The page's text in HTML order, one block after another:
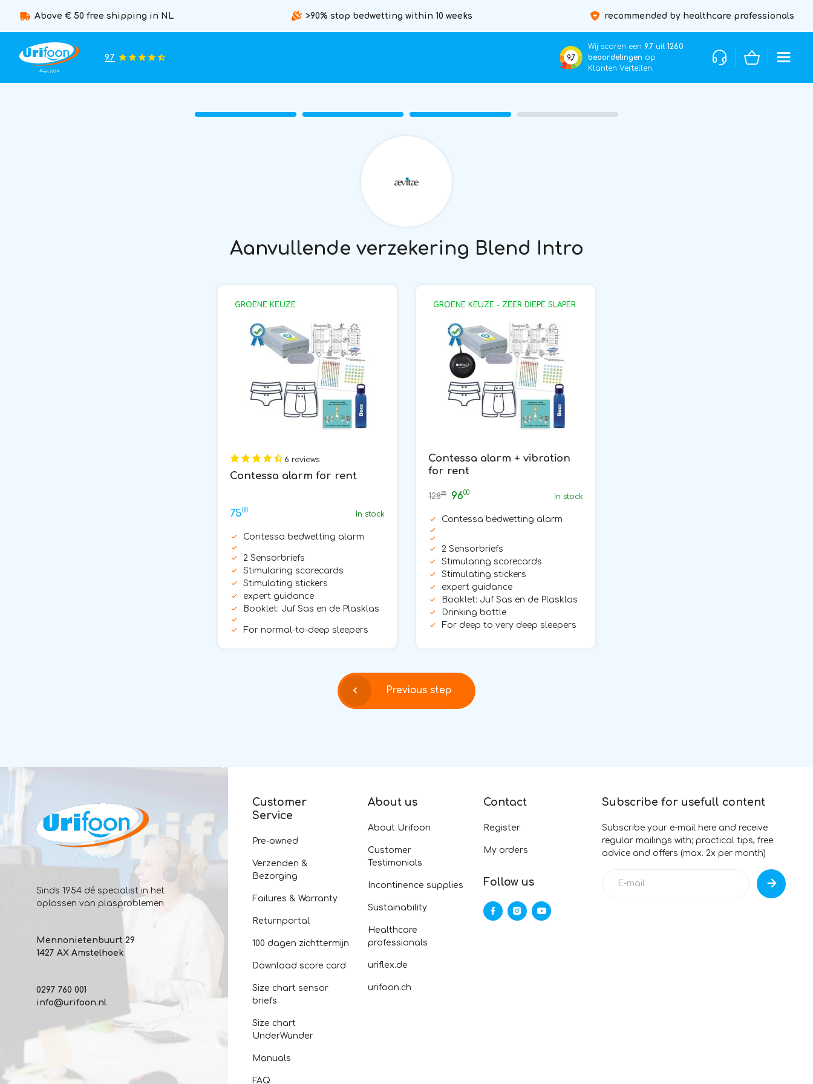
Above € 50 free shipping in NL >90% stop bedwetting within 10 weeks recommended by healthcare professionals
9.7 9,7
Wij scoren een 9.7 uit 1260
beoordelingen op
Klanten Vertellen.
Aanvullende verzekering Blend Intro
GROENE KEUZE
6 reviews
Contessa alarm for rent
7500 In stock
Contessa bedwetting alarm
2 Sensorbriefs
Stimularing scorecards
Stimulating stickers
expert guidance
Booklet: Juf Sas en de Plasklas
For normal-to-deep sleepers
GROENE KEUZE - ZEER DIEPE SLAPER
Contessa alarm + vibration
for rent
12825 9600 In stock
Contessa bedwetting alarm
2 Sensorbriefs
Stimularing scorecards
Stimulating stickers
expert guidance
Booklet: Juf Sas en de Plasklas
Drinking bottle
For deep to very deep sleepers
Previous step
Sinds 1954 dé specialist in het
oplossen van plasproblemen
Mennonietenbuurt 29
1427 AX Amstelhoek
0297 760 001
info@urifoon.nl
Customer
Service
Pre-owned
Verzenden &
Bezorging
Failures & Warranty
Returnportal
100 dagen zichttermijn
Download score card
Size chart sensor
briefs
Size chart
UnderWunder
Manuals
FAQ
About us
About Urifoon
Customer
Testimonials
Incontinence supplies
Sustainability
Healthcare
professionals
uriflex.de
urifoon.ch
Contact
Register
My orders
Follow us
Subscribe for usefull content
Subscribe your e-mail here and receive
regular mailings with; practical tips, free
advice and offers (max. 2x per month)